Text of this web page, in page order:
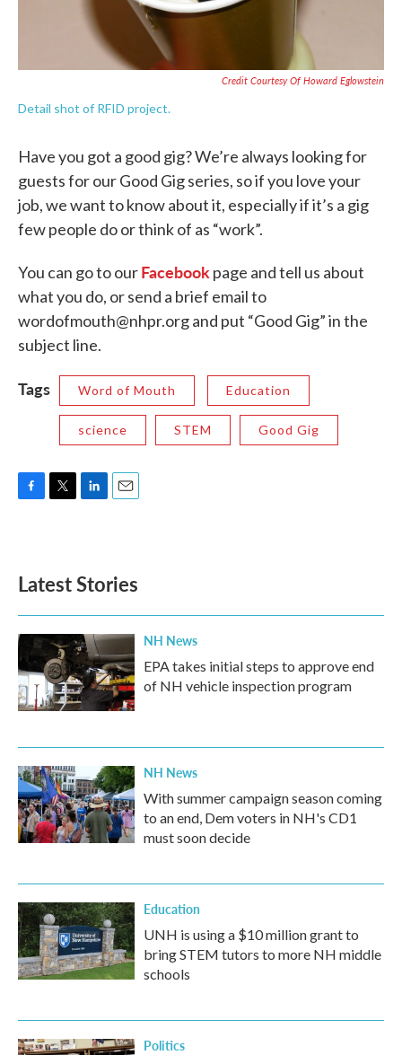
Credit Courtesy Of Howard Eglowstein
Detail shot of RFID project.
Have you got a good gig? We’re always looking for
guests for our Good Gig series, so if you love your
job, we want to know about it, especially if it’s a gig
few people do or think of as “work”.
You can go to ourFacebookpage and tell us about
what you do, or send a brief email to
wordofmouth@nhpr.org and put “Good Gig” in the
subject line.
Tags Word of Mouth Education
science STEM Good Gig
o
k
e
d
n
Latest Stories
NH News
EPA takes initial steps to approve end
of NH vehicle inspection program
NH News
With summer campaign season coming
to an end, Dem voters in NH's CD1
must soon decide
Education
UNH is using a $10 million grant to
bring STEM tutors to more NH middle
schools
Politics